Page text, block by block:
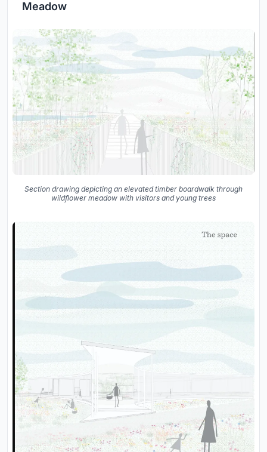
Meadow
Section drawing depicting an elevated timber boardwalk through
wildflower meadow with visitors and young trees